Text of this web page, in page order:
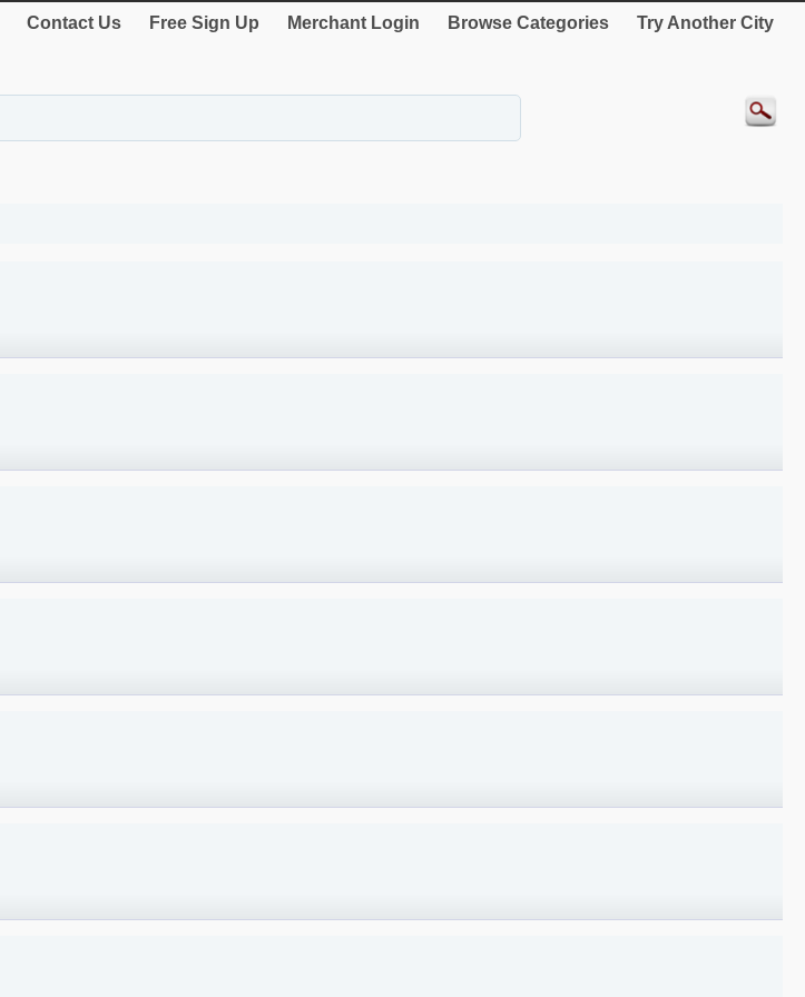
Contact Us Free Sign Up Merchant Login Browse Categories Try Another City